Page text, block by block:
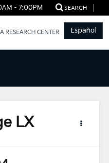
- 7:00PM SEARCH
Español
RESEARCH CENTER
LX